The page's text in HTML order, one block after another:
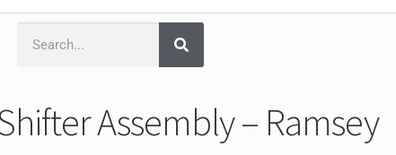
Assembly – Ramsey